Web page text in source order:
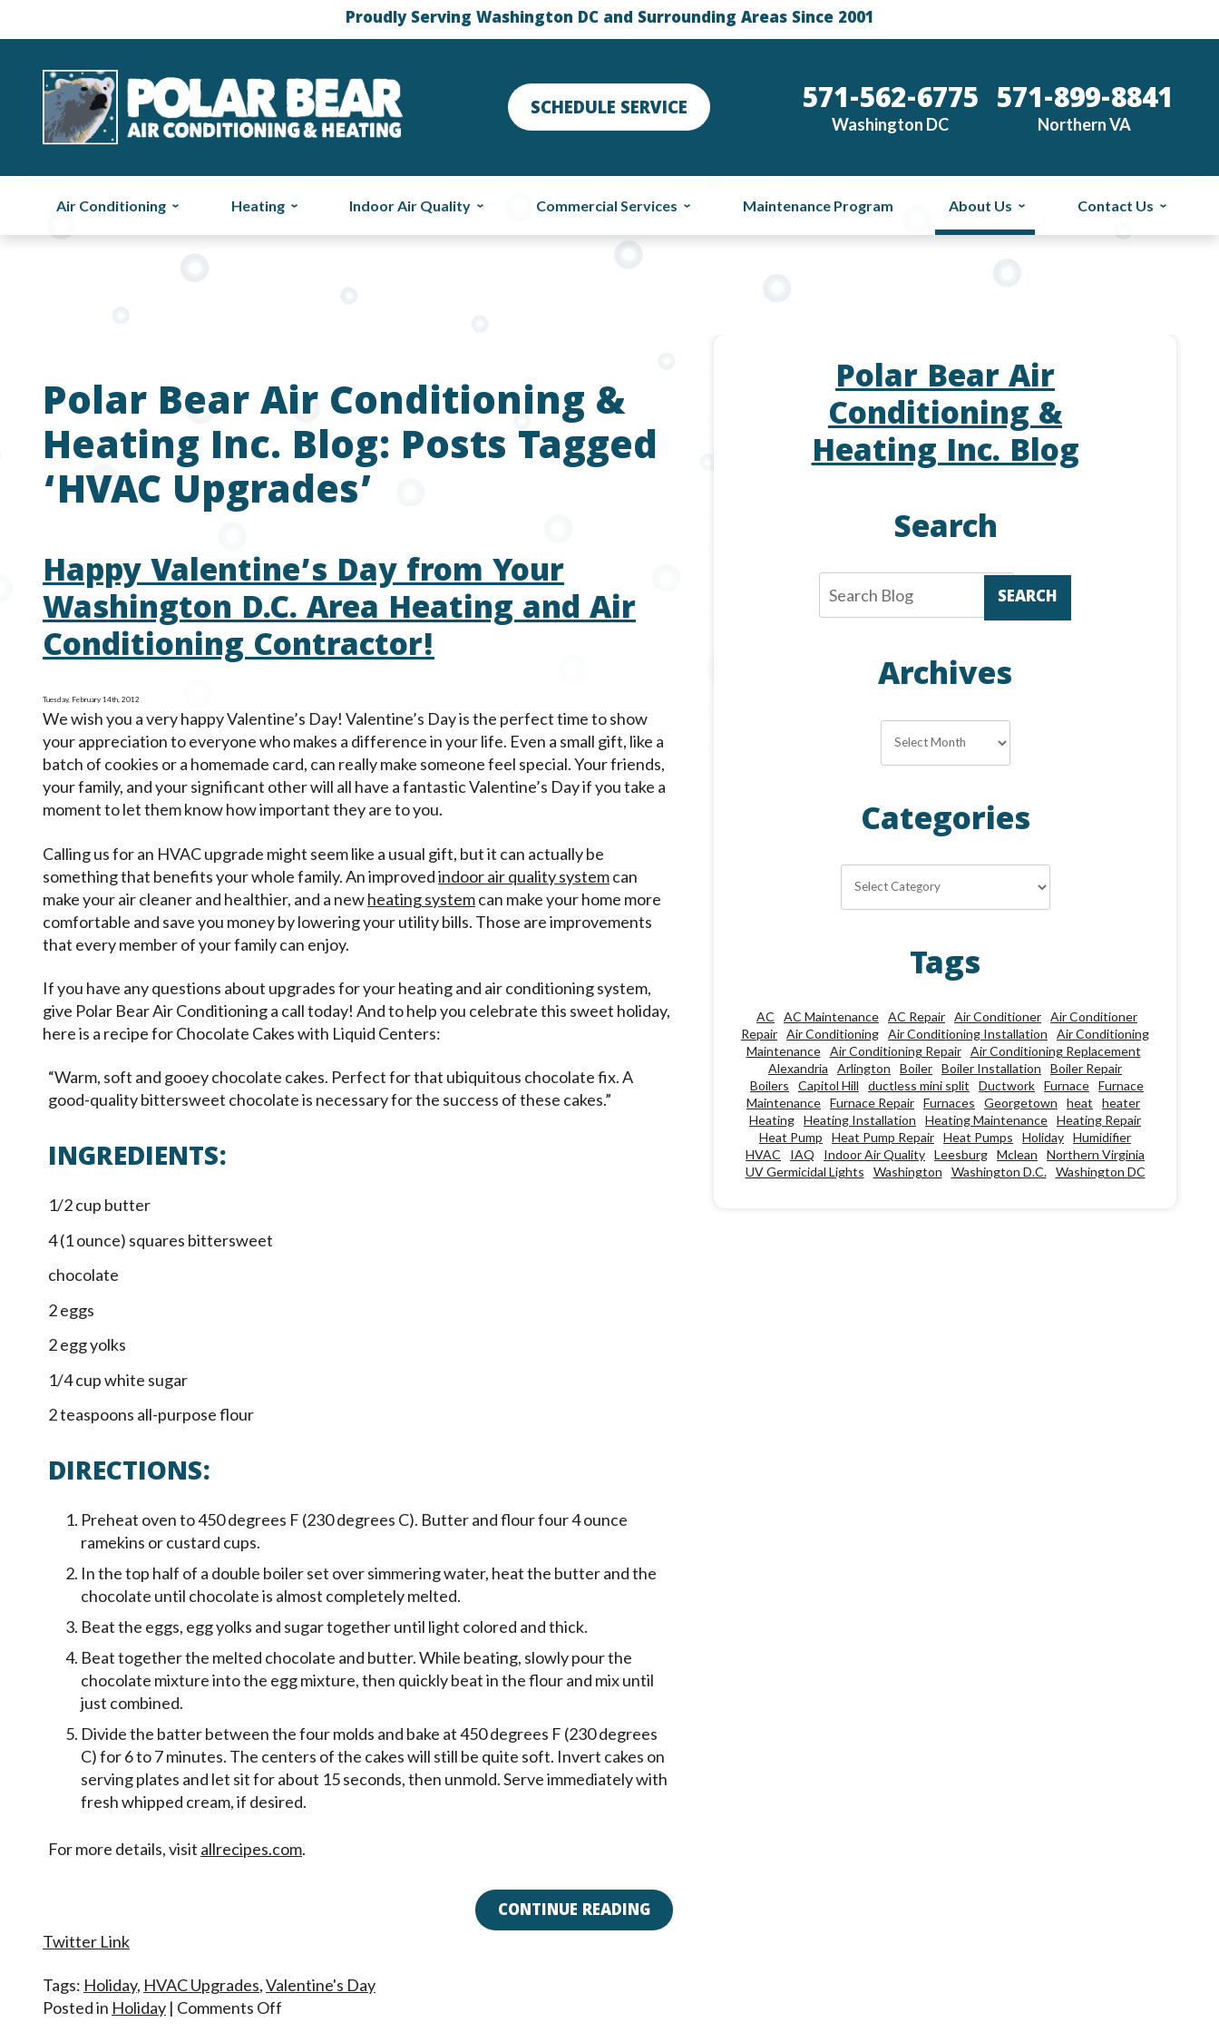
Proudly Serving Washington DC and Surrounding Areas Since 2001
SCHEDULE SERVICE 571-562-6775
Washington DC 571-899-8841
Northern VA
Air Conditioning Heating Indoor Air Quality Commercial Services Maintenance Program About Us Contact Us
Polar Bear Air Conditioning &
Heating Inc. Blog: Posts Tagged
‘HVAC Upgrades’
Happy Valentine’s Day from Your
Washington D.C. Area Heating and Air
Conditioning Contractor!
Tuesday, February 14th, 2012
We wish you a very happy Valentine’s Day! Valentine’s Day is the perfect time to show
your appreciation to everyone who makes a difference in your life. Even a small gift, like a
batch of cookies or a homemade card, can really make someone feel special. Your friends,
your family, and your significant other will all have a fantastic Valentine’s Day if you take a
moment to let them know how important they are to you.
Calling us for an HVAC upgrade might seem like a usual gift, but it can actually be
something that benefits your whole family. An improvedindoor air quality systemcan
make your air cleaner and healthier, and a newheating systemcan make your home more
comfortable and save you money by lowering your utility bills. Those are improvements
that every member of your family can enjoy.
If you have any questions about upgrades for your heating and air conditioning system,
give Polar Bear Air Conditioning a call today! And to help you celebrate this sweet holiday,
here is a recipe for Chocolate Cakes with Liquid Centers:
“Warm, soft and gooey chocolate cakes. Perfect for that ubiquitous chocolate fix. A
good-quality bittersweet chocolate is necessary for the success of these cakes.”
INGREDIENTS:
1/2 cup butter
4 (1 ounce) squares bittersweet
chocolate
2 eggs
2 egg yolks
1/4 cup white sugar
2 teaspoons all-purpose flour
DIRECTIONS:
Preheat oven to 450 degrees F (230 degrees C). Butter and flour four 4 ounce
ramekins or custard cups.
In the top half of a double boiler set over simmering water, heat the butter and the
chocolate until chocolate is almost completely melted.
Beat the eggs, egg yolks and sugar together until light colored and thick.
Beat together the melted chocolate and butter. While beating, slowly pour the
chocolate mixture into the egg mixture, then quickly beat in the flour and mix until
just combined.
Divide the batter between the four molds and bake at 450 degrees F (230 degrees
C) for 6 to 7 minutes. The centers of the cakes will still be quite soft. Invert cakes on
serving plates and let sit for about 15 seconds, then unmold. Serve immediately with
fresh whipped cream, if desired.
For more details, visit allrecipes.com.
CONTINUE READING
Twitter Link
Tags: Holiday, HVAC Upgrades,Valentine's Day
Posted in Holiday | Comments Off
Polar Bear Air
Conditioning &
Heating Inc. Blog
Search
SEARCH
Archives
Categories
Tags
AC AC Maintenance AC Repair Air Conditioner Air Conditioner
Repair Air Conditioning Air Conditioning Installation
Air Conditioning
Maintenance
Air Conditioning Repair
Air Conditioning Replacement
Alexandria
Arlington Boiler Boiler Installation
Boiler Repair
Boilers
Capitol Hill ductless mini split Ductwork Furnace Furnace
Maintenance Furnace Repair Furnaces Georgetown heat
heater
Heating Heating Installation Heating Maintenance Heating Repair
Heat Pump
Heat Pump Repair Heat Pumps Holiday Humidifier
HVAC
IAQ Indoor Air Quality Leesburg Mclean
Northern Virginia
UV Germicidal Lights
Washington Washington D.C. Washington DC